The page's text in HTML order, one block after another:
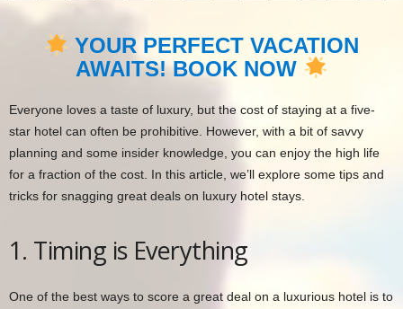
YOUR PERFECT VACATION
AWAITS! BOOK NOW
Everyone loves a taste of luxury, but the cost of staying at a five-
star hotel can often be prohibitive. However, with a bit of savvy
planning and some insider knowledge, you can enjoy the high life
for a fraction of the cost. In this article, we’ll explore some tips and
tricks for snagging great deals on luxury hotel stays.
1. Timing is Everything
One of the best ways to score a great deal on a luxurious hotel is to